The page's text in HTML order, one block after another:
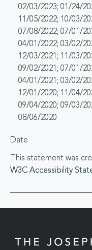
02/03/2023; 01/24/
11/05/2022; 10/03/
07/08/2022; 07/01/
04/01/2022; 03/02/
12/03/2021; 11/03/
09/02/2021; 07/01/
04/01/2021; 03/02/
12/01/2020; 11/04/
09/04/2020; 09/03/
08/06/2020
Date
This statement was
W3C Accessibility